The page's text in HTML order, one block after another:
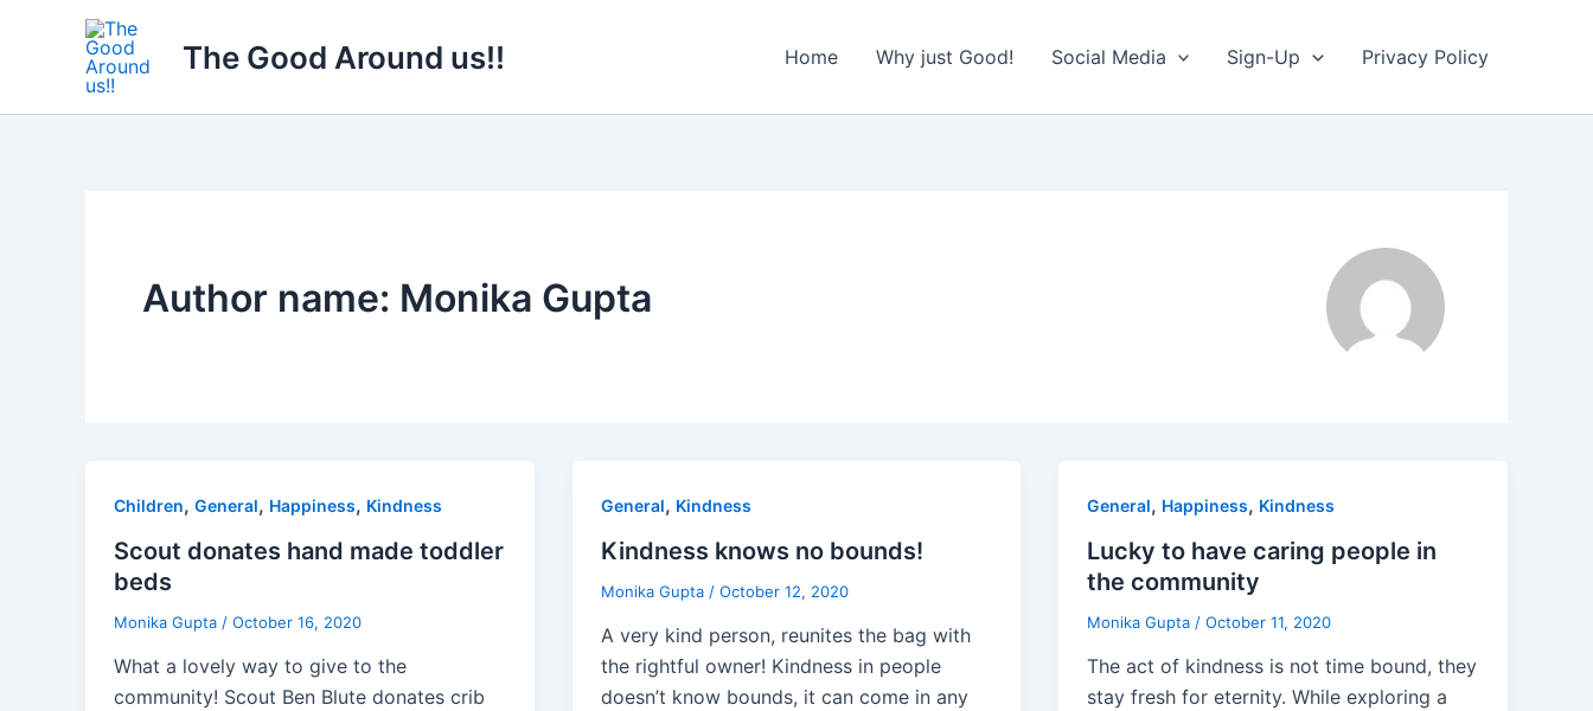
The Good Around us!! Home Why just Good! Social Media Sign-Up Privacy Policy
Author name: Monika Gupta
Children, General, Happiness, Kindness
Scout donates hand made toddler
beds
Monika Gupta / October 16, 2020
What a lovely way to give to the
community! Scout Ben Blute donates crib
General, Kindness
Kindness knows no bounds!
Monika Gupta / October 12, 2020
A very kind person, reunites the bag with
the rightful owner! Kindness in people
doesn’t know bounds, it can come in any
General, Happiness, Kindness
Lucky to have caring people in
the community
Monika Gupta /October 11, 2020
The act of kindness is not time bound, they
stay fresh for eternity. While exploring a